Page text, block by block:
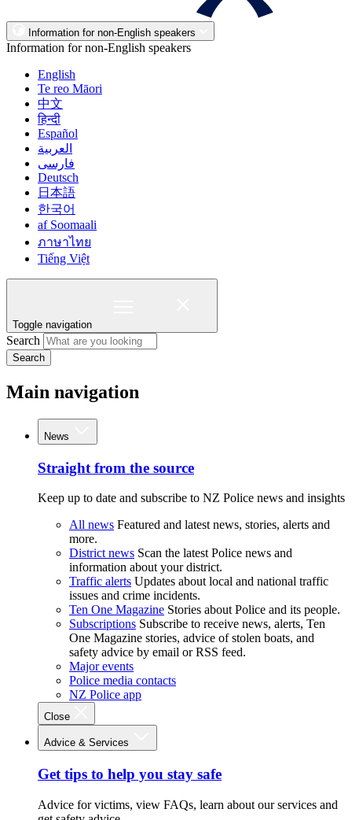
Information for non-English speakers
Information for non-English speakers
English
Te reo Māori
中文
हिन्दी
Español
العربية
فارسی
Deutsch
日本語
한국어
af Soomaali
ภาษาไทย
Tiếng Việt
Toggle navigation
Search
Search
Main navigation
News
Straight from the source
Keep up to date and subscribe to NZ Police news and insights
All news Featured and latest news, stories, alerts and
more.
District news Scan the latest Police news and
information about your district.
Traffic alerts Updates about local and national traffic
issues and crime incidents.
Ten One Magazine Stories about Police and its people.
Subscriptions Subscribe to receive news, alerts, Ten
One Magazine stories, advice of stolen boats, and
safety advice by email or RSS feed.
Major events
Police media contacts
NZ Police app
Close
Advice & Services
Get tips to help you stay safe
Advice for victims, view FAQs, learn about our services and